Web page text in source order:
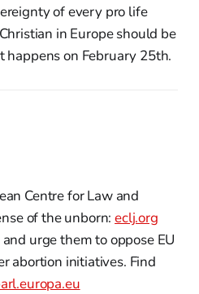
of every pro life
in Europe should be
on February 25th.
Centre for Law and
of the unborn:eclj.org
urge them to oppose EU
abortion initiatives. Find